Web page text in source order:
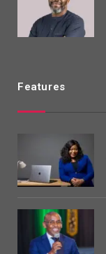
Features